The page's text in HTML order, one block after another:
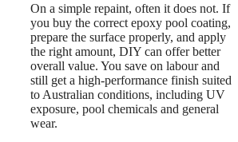
On a simple repaint, often it does not. If
you buy the correct epoxy pool coating,
prepare the surface properly, and apply
the right amount, DIY can offer better
overall value. You save on labour and
still get a high-performance finish suited
to Australian conditions, including UV
exposure, pool chemicals and general
wear.